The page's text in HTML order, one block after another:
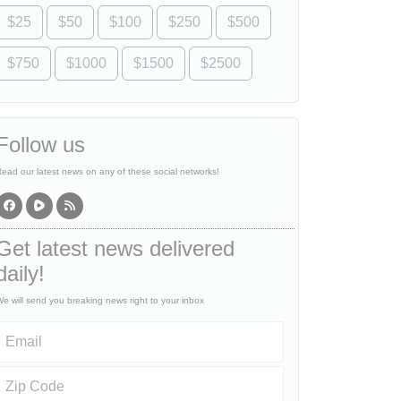
$25 $50 $100 $250 $500
$750 $1000 $1500 $2500
us
our latest news on any of these social networks!
latest news delivered
will send you breaking news right to your inbox